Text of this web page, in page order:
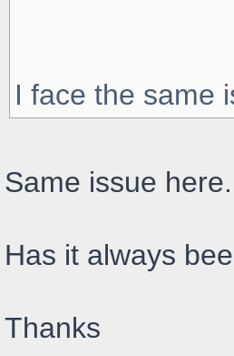
I face the same
Same issue here.
Has it always
Thanks